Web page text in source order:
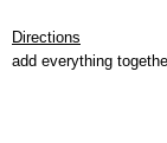
Directions
add everything